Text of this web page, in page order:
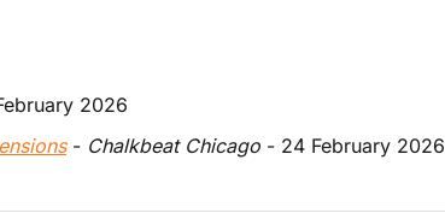
2026
- Chalkbeat Chicago - 24 February 2026